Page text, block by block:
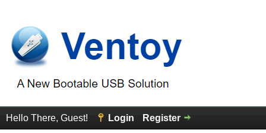
Hello There, Guest! Login Register